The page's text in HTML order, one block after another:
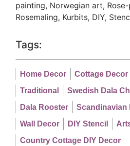
painting, Norwegian art,
Rosemaling, Kurbits, DIY,
Tags:
Home Decor Cottage Decor
Traditional
Swedish Dala
Dala Rooster
Scandinavian
Wall Decor
DIY Stencil
Country Cottage DIY Decor